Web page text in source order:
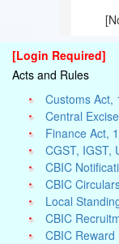
[Login Required]
Acts and Rules
Customs Act,
Central
Finance Act,
CGST, IGST,
CBIC
CBIC
Local
CBIC
CBIC Reward